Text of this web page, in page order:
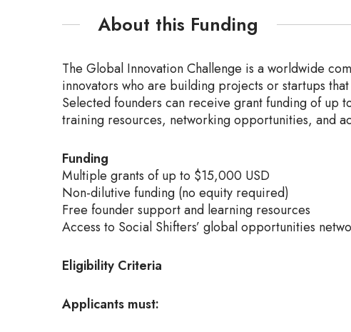
About this Funding
The Global Innovation Challenge is a worldwide
innovators who are building projects or startups
Selected founders can receive grant funding of up
training resources, networking opportunities, and
Funding
Multiple grants of up to $15,000 USD
Non-dilutive funding (no equity required)
Free founder support and learning resources
Access to Social Shifters’ global opportunities
Eligibility Criteria
Applicants must: